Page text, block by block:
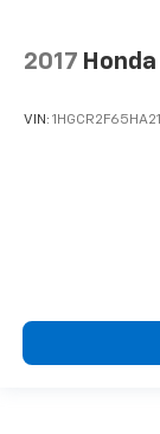
2017
VIN: